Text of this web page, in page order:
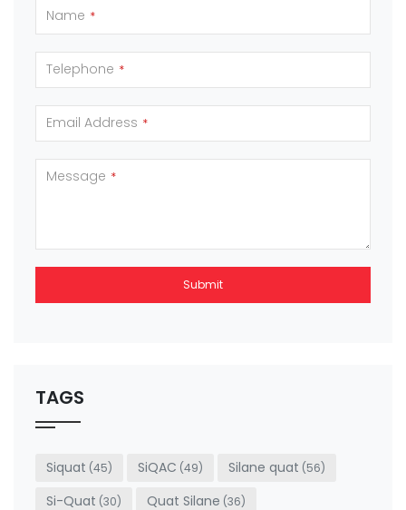
Name *
Telephone *
Email Address *
Message *
Submit
be left
blank
TAGS
Siquat (45) SiQAC (49) Silane quat (56)
Si-Quat (30) Quat Silane (36)